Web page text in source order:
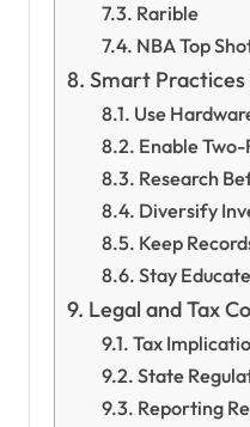
Rarible
NBA Top
Smart
Use
Enable
Research
Diversify
Keep
Stay
Legal and Tax
Tax
State
Reporting